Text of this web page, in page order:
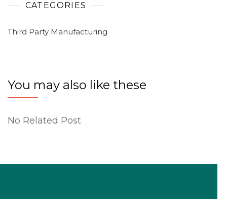
CATEGORIES
Third Party Manufacturing
You may also like these
No Related Post